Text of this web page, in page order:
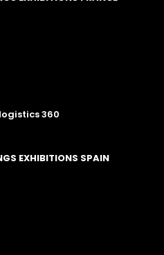
exercise
weightlifting
and display units
systems for
360
EXHIBITIONS SPAIN